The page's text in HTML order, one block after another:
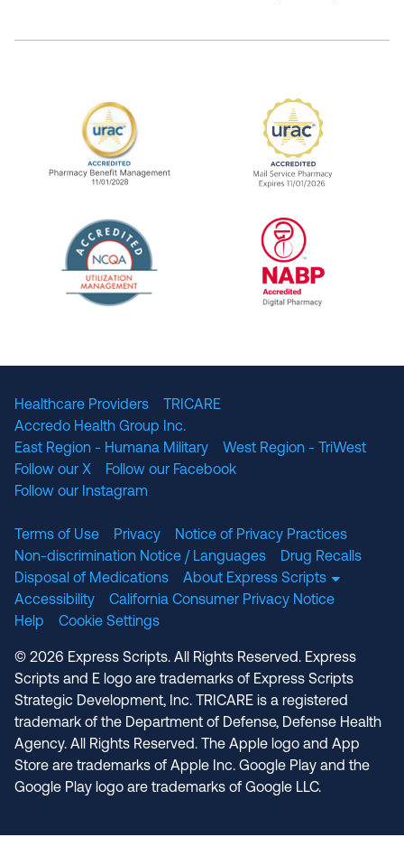
URAC Accredited Pharmacy Benefit
URAC
Healthcare Providers
TRICARE
Accredo Health Group Inc.
East Region - Humana Military
West Region - TriWest
Follow our X
Follow our Facebook
Follow our Instagram
Terms of Use Privacy
Notice of Privacy Practices
Non-discrimination Notice / Languages
Drug Recalls
Disposal of Medications
About Express Scripts
Accessibility
California Consumer Privacy Notice
Help
Cookie Settings
© 2026 Express Scripts. All Rights Reserved. Express
Scripts and E logo are trademarks of Express Scripts
Strategic Development, Inc. TRICARE is a registered
trademark of the Department of Defense, Defense Health
Agency. All Rights Reserved. The Apple logo and App
Store are trademarks of Apple Inc. Google Play and the
Google Play logo are trademarks of Google LLC.